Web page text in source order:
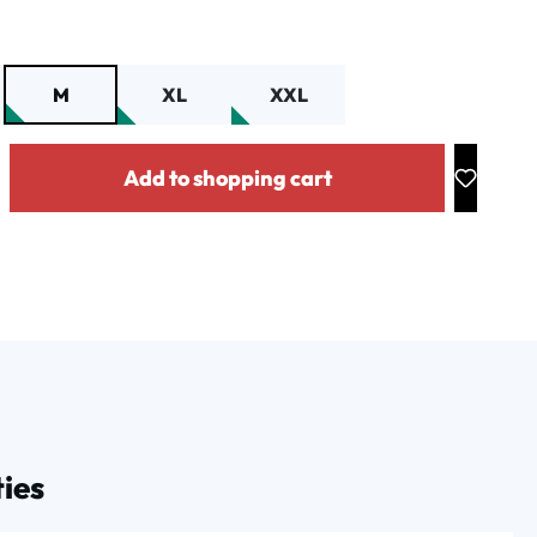
M XL XXL
Add to shopping cart